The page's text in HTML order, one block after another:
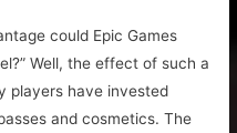
could Epic Games
Well, the effect of such a
players have invested
and cosmetics. The